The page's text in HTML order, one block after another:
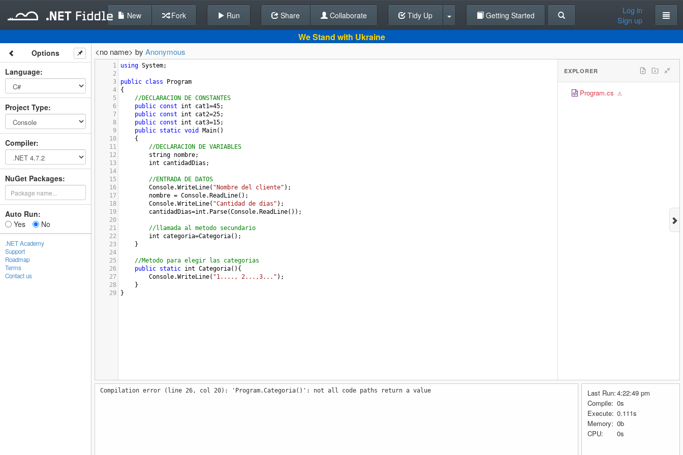
Back To Editor
New Fork Run Share Collaborate Tidy Up Getting Started
Log in
Sign up
We Stand with Ukraine
Options
Language:
Project Type:
Compiler:
NuGet Packages:
Auto Run:
Yes
No
.NET Academy
Support
Roadmap
Terms
Contact us
<no name> by Anonymous
1 using System;
2
3
public class
Program
4
{
5
//DECLARACION DE CONSTANTES
6
public const int cat1=45;
7
public const int cat2=25;
8
public const int cat3=15;
9
public static void Main()
10
{
11
//DECLARACION DE VARIABLES
12
string nombre;
13
int cantidadDias ;
14
15
//ENTRADA DE DATOS
16
Console.WriteLine( "Nombre del cliente" );
17
nombre = Console. ReadLine();
18
Console.WriteLine( "Cantidad de dias" );
19
cantidadDias=int . Parse(Console. ReadLine());
20
21
//llamada al metodo secundario
22
int categoria=Categoria();
23
}
24
25
//Metodo para elegir las categorias
26
public static int Categoria(){
27
Console.WriteLine( "1...., 2...,3..." );
28
}
29
}
EXPLORER
Program.cs
Compilation error (line 26, col 20): 'Program.Categoria()': not all code paths return a value Last Run:4:22:49 pm
Compile: 0s
Execute: 0.111s
Memory: 0b
CPU:
0s